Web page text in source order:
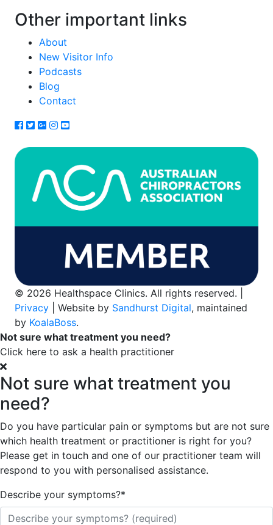
Other important links
About
New Visitor Info
Podcasts
Blog
Contact
© 2026 Healthspace Clinics. All rights reserved. |
Privacy| Website by Sandhurst Digital, maintained
by KoalaBoss.
Not sure what treatment you need?
Click here to ask a health practitioner
Not sure what treatment you
need?
Do you have particular pain or symptoms but are not sure
which health treatment or practitioner is right for you?
Please get in touch and one of our practitioner team will
respond to you with personalised assistance.
Describe your symptoms?*